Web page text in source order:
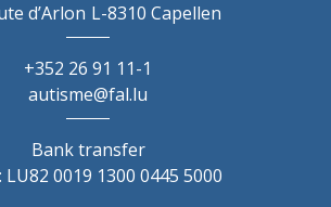
d’Arlon L-8310 Capellen
+352 26 91 11-1
autisme@fal.lu
Bank transfer
: LU82 0019 1300 0445 5000